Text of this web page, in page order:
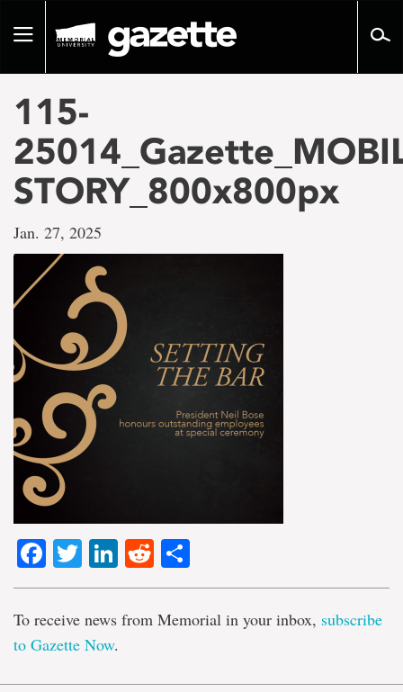
pageToggle
115-
STORY_800x800px
Jan. 27, 2025
Facebook
TwitterLinkedIn
Reddit
To receive news from Memorial in your inbox, subscribe
to Gazette Now.